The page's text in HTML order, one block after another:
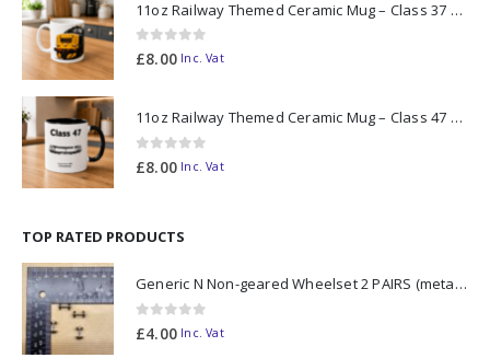
11oz Railway Themed Ceramic Mug – Class 37 Colour Smoke
0out of 5
£8.00 Inc. Vat
11oz Railway Themed Ceramic Mug – Class 47 Outline
0out of 5
£8.00 Inc. Vat
TOP RATED PRODUCTS
Generic N Non-geared Wheelset 2 PAIRS (metal axle)
0out of 5
£4.00 Inc. Vat